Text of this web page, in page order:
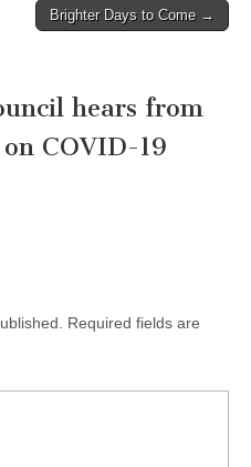
Brighter Days to Come →
hears from
COVID-19
Required fields are